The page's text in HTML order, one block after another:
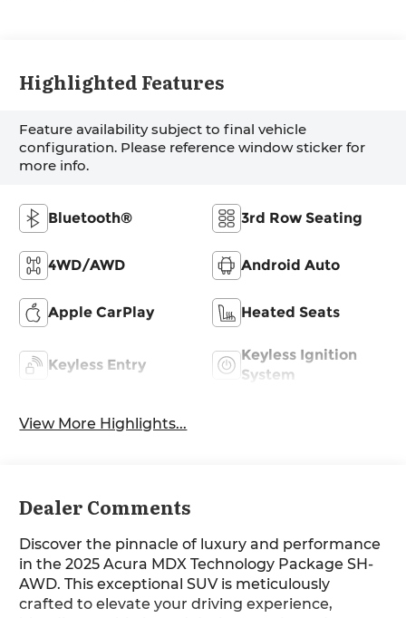
Highlighted Features
Feature availability subject to final vehicle
configuration. Please reference window sticker for
more info.
Bluetooth® 3rd Row Seating
4WD/AWD Android Auto
Apple CarPlay Heated Seats
Keyless Entry
Keyless Ignition
System
View More Highlights...
Dealer Comments
Discover the pinnacle of luxury and performance
in the 2025 Acura MDX Technology Package SH-
AWD. This exceptional SUV is meticulously
crafted to elevate your driving experience,